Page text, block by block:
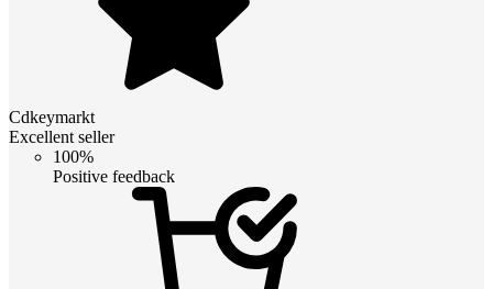
Cdkeymarkt
Excellent seller
100%
Positive feedback